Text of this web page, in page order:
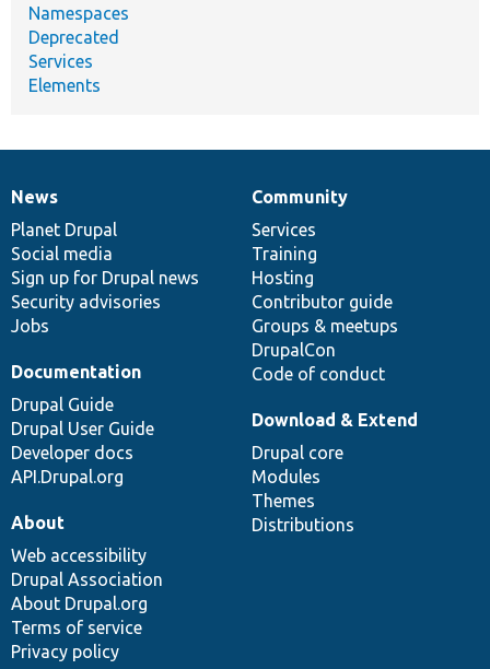
Namespaces
Deprecated
Services
Elements
News
items
News
Planet Drupal
Social media
Sign up for Drupal news
Security advisories
Jobs
Our
community
Community
Services
Training
Hosting
Contributor guide
Groups & meetups
DrupalCon
Code of conduct
Documentation
Documentation
Drupal Guide
Drupal User Guide
Developer docs
API.Drupal.org
Drupal
code
base
Download & Extend
Drupal core
Modules
Themes
Distributions
Governance
of
community
About
Web accessibility
Drupal Association
About Drupal.org
Terms of service
Privacy policy